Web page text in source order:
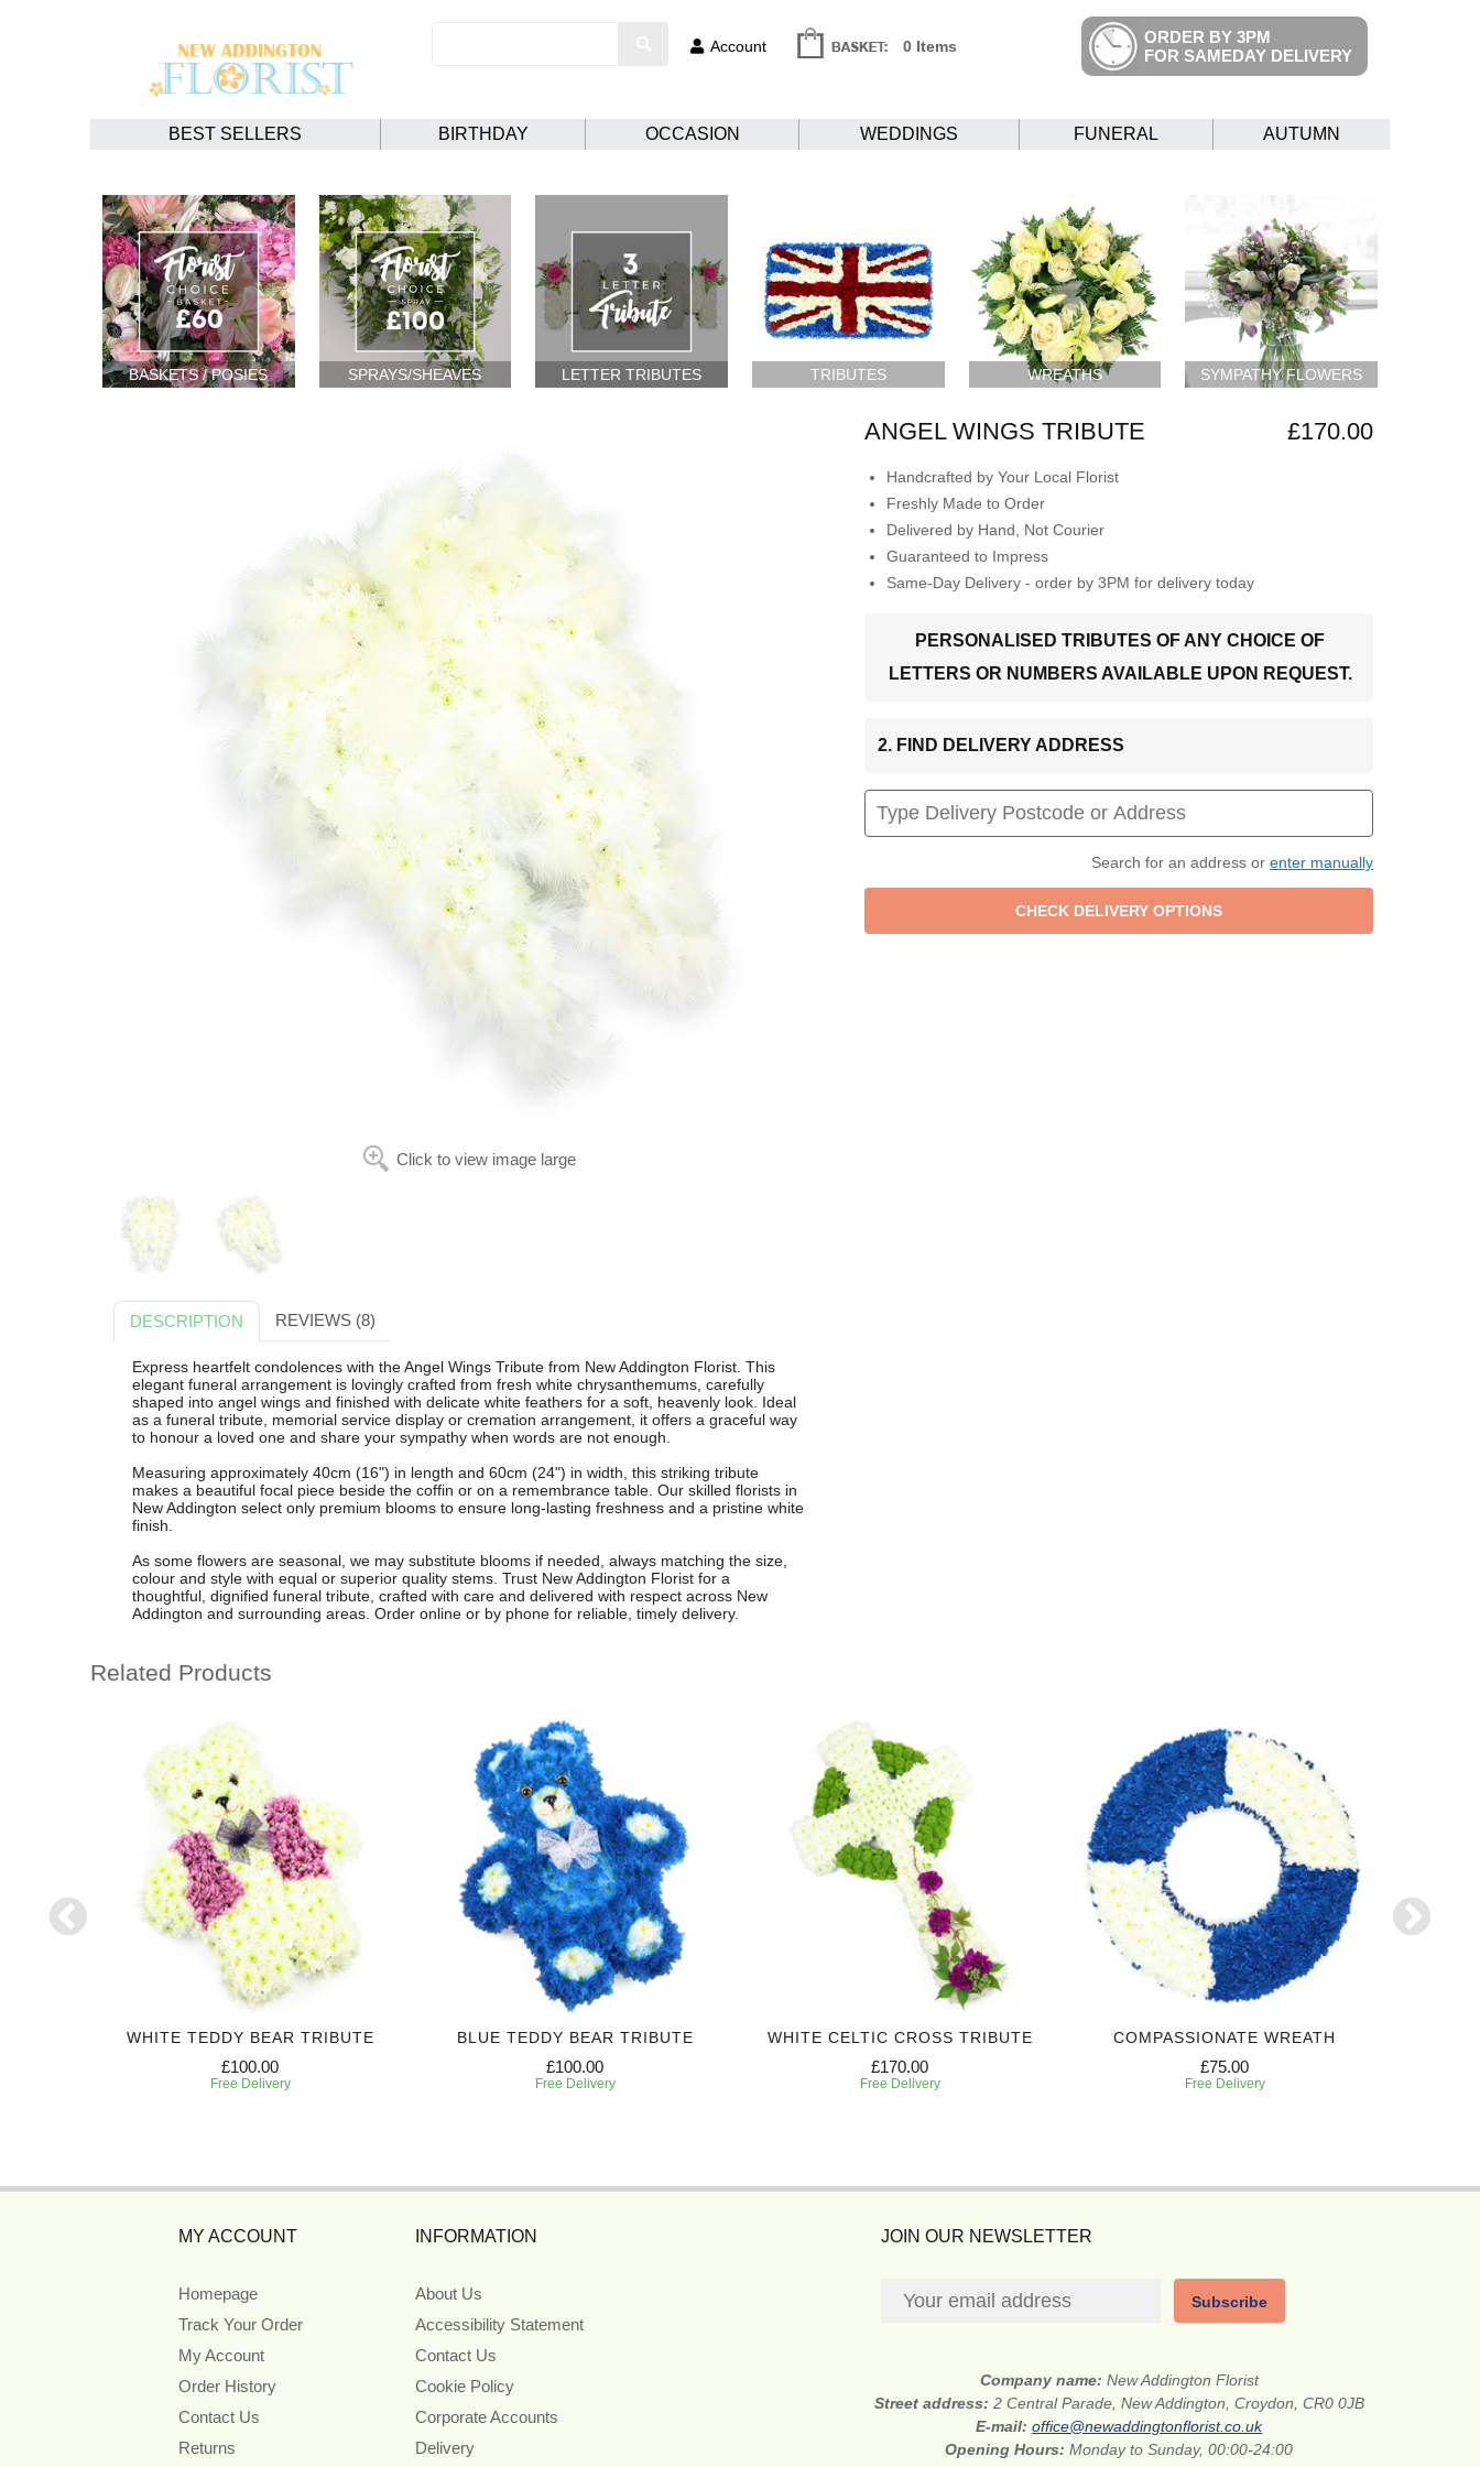
Account 0 Items
ORDER BY 3PM
FOR SAMEDAY DELIVERY
BEST SELLERS BIRTHDAY OCCASION WEDDINGS FUNERAL AUTUMN
BASKETS / POSIES SPRAYS/SHEAVES LETTER TRIBUTES TRIBUTES WREATHS SYMPATHY FLOWERS
Click to view image large
ANGEL WINGS TRIBUTE £170.00
Handcrafted by Your Local Florist
Freshly Made to Order
Delivered by Hand, Not Courier
Guaranteed to Impress
Same-Day Delivery - order by 3PM for delivery today
PERSONALISED TRIBUTES OF ANY CHOICE OF
LETTERS OR NUMBERS AVAILABLE UPON REQUEST.
2. FIND DELIVERY ADDRESS
Search for an address or enter manually
DESCRIPTION REVIEWS (8)
Express heartfelt condolences with the Angel Wings Tribute from New Addington Florist. This
elegant funeral arrangement is lovingly crafted from fresh white chrysanthemums, carefully
shaped into angel wings and finished with delicate white feathers for a soft, heavenly look. Ideal
as a funeral tribute, memorial service display or cremation arrangement, it offers a graceful way
to honour a loved one and share your sympathy when words are not enough.
Measuring approximately 40cm (16") in length and 60cm (24") in width, this striking tribute
makes a beautiful focal piece beside the coffin or on a remembrance table. Our skilled florists in
New Addington select only premium blooms to ensure long-lasting freshness and a pristine white
finish.
As some flowers are seasonal, we may substitute blooms if needed, always matching the size,
colour and style with equal or superior quality stems. Trust New Addington Florist for a
thoughtful, dignified funeral tribute, crafted with care and delivered with respect across New
Addington and surrounding areas. Order online or by phone for reliable, timely delivery.
Related Products
WHITE TEDDY BEAR TRIBUTE
£100.00
Free Delivery
BLUE TEDDY BEAR TRIBUTE
£100.00
Free Delivery
WHITE CELTIC CROSS TRIBUTE
£170.00
Free Delivery
COMPASSIONATE WREATH
£75.00
Free Delivery
MY ACCOUNT
Homepage
Track Your Order
My Account
Order History
Contact Us
Returns
INFORMATION
About Us
Accessibility Statement
Contact Us
Cookie Policy
Corporate Accounts
Delivery
JOIN OUR NEWSLETTER
Subscribe
Company name: New Addington Florist
Street address: 2 Central Parade, New Addington, Croydon, CR0 0JB
E-mail:office@newaddingtonflorist.co.uk
Opening Hours:Monday to Sunday, 00:00-24:00